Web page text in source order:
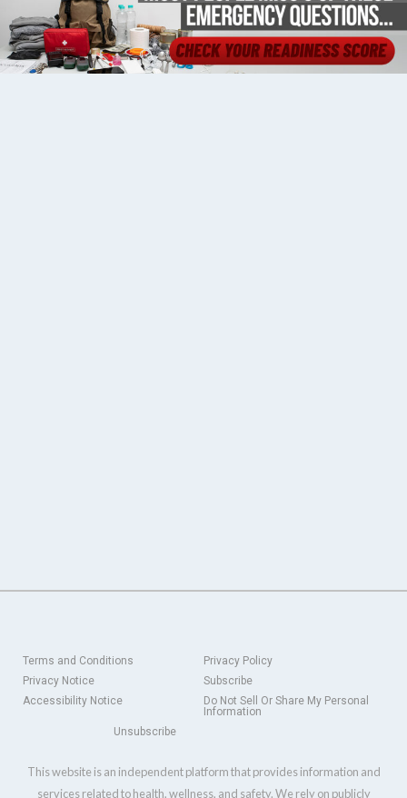
Terms and Conditions
Privacy Policy
Privacy Notice
Subscribe
Accessibility Notice
Do Not Sell Or Share My Personal
Information
Unsubscribe
This website is an independent platform that provides information and
services related to health, wellness, and safety. We rely on publicly